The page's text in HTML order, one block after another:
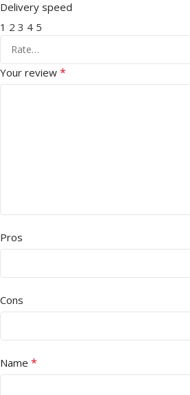
Delivery speed
1 2 3 4 5
Your review *
Pros
Cons
Name *